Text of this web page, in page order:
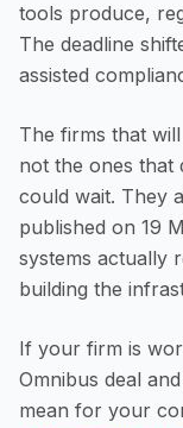
tools produce,
The deadline
assisted
The firms that
not the ones that
could wait. They
published on 19
systems actually
building the
If your firm is
Omnibus deal
mean for your